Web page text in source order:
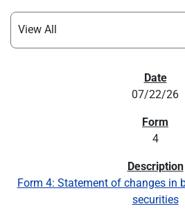
07/22/26
4
Form 4: Statement of changes in
securities